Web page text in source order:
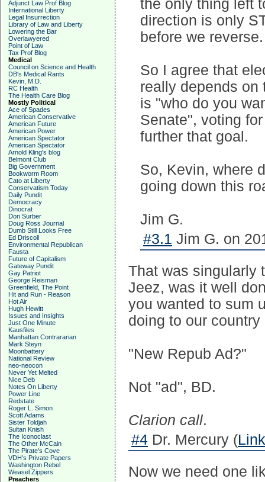
Adjunct Law Prof Blog
International Liberty
Legal Insurrection
Library of Law and Liberty
Lowering the Bar
Overlawyered
Point of Law
Tax Prof Blog
Medical
Council on Science and Health
DB's Medical Rants
Kevin, M.D.
RC Health
The Health Care Blog
Mostly Political
Ace of Spades
American Conservative
American Future
American Power
American Spectator
American Spectator
Arnold Kling's blog
Belmont Club
Big Government
Bookworm Room
Cato at Liberty
Conservatism Today
Daily Pundit
Democracy
Dinocrat
Don Surber
Doug Ross Journal
Dumb Still Looks Free
Ed Driscoll
Environmental Republican
Fausta
Future of Capitalism
Gateway Pundit
Gay Patriot
George Reisman
Greenfield, The Point
Hit and Run - Reason
Hot Air
Hugh Hewitt
Issues and Insights
Just One Minute
Kausfiles
Manhattan Contrararian
Mark Steyn
Moonbattery
National Review
neo-neocon
Never Yet Melted
Nice Deb
Notes On Liberty
Power Line
Redstate
Roger L. Simon
Scott Adams
Sister Toldjah
Sultan Knish
The Iconoclast
The Other McCain
The Pirate's Cove
VDH's Private Papers
Washington Rebel
Weasel Zippers
Preachers
the only thing left
direction is only
before we reverse.
So I agree that
really depends on
is "who do you
Senate", voting
further that goal.
So, Kevin, where
going down this
Jim G.
#3.1 Jim G. on
That was singularly
Jeez, was it well
you wanted to sum
doing to our
"New Repub Ad?"
Not "ad", BD.
Clarion call.
#4 Dr. Mercury (Link
Now we need one